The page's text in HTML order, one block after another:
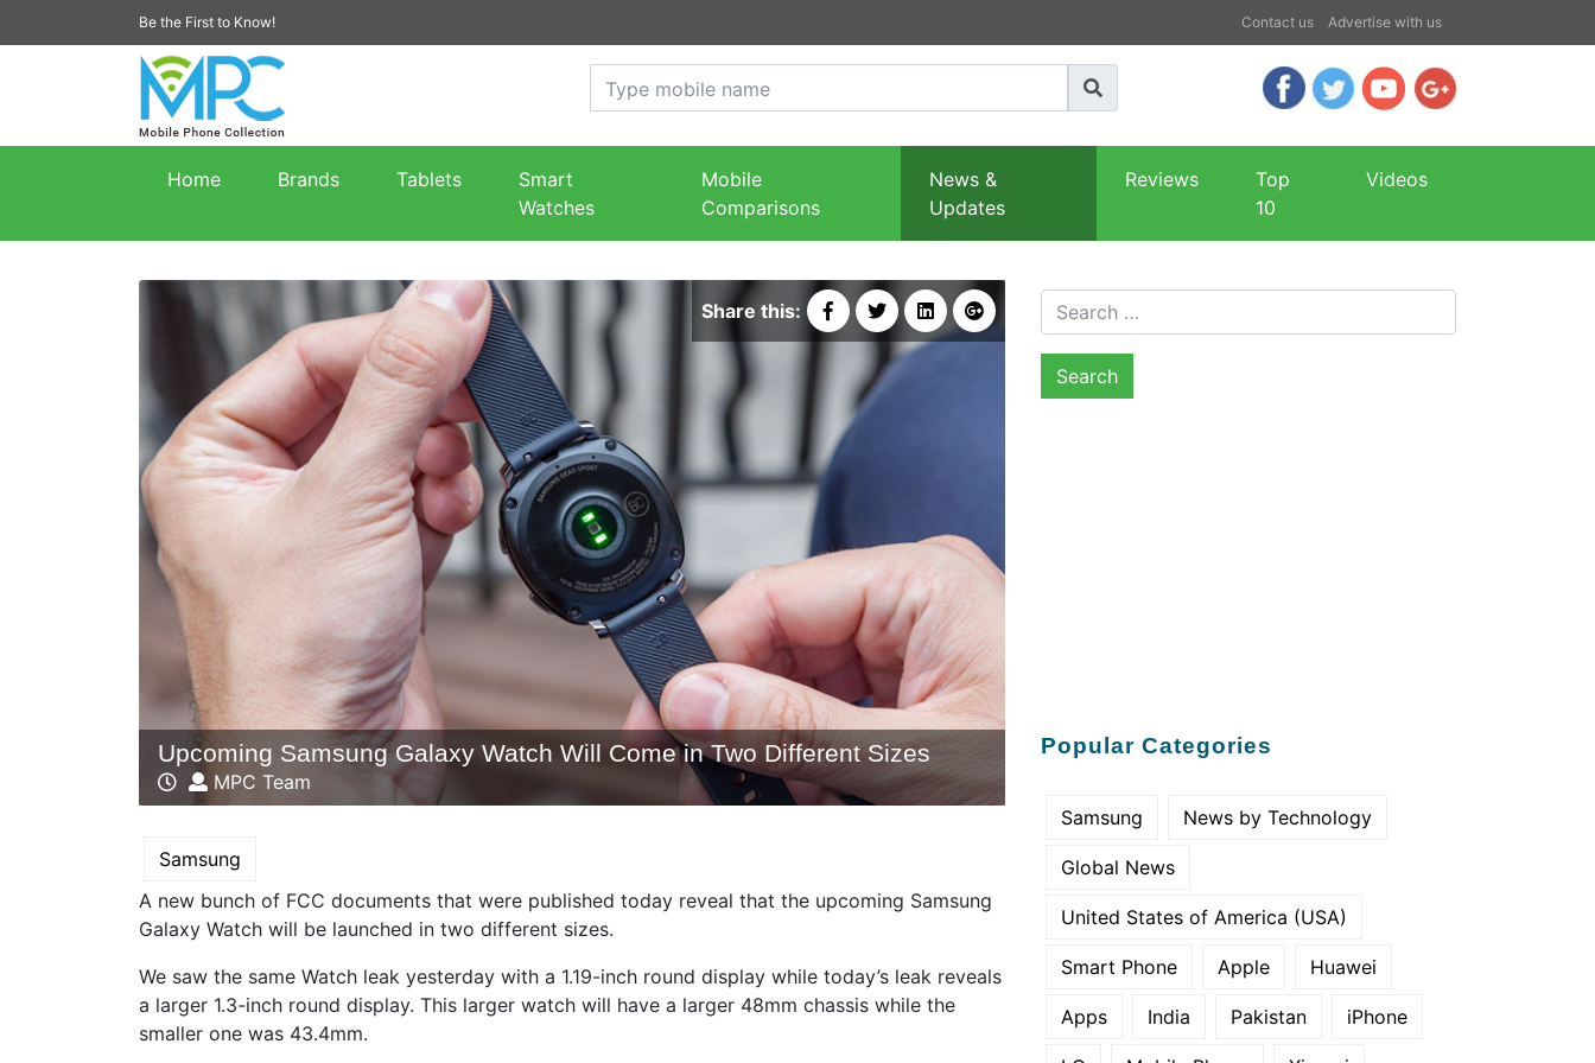
Be the First to Know! Contact us Advertise with us
Home Brands Tablets
Smart
Watches
Mobile
Comparisons
News &
Updates
Reviews
Top
10
Videos
Share this:
Upcoming Samsung Galaxy Watch Will Come in Two Different Sizes
MPC Team
Samsung
A new bunch of FCC documents that were published today reveal that the upcoming Samsung
Galaxy Watch will be launched in two different sizes.
We saw the same Watch leak yesterday with a 1.19-inch round display while today’s leak reveals
a larger 1.3-inch round display. This larger watch will have a larger 48mm chassis while the
smaller one was 43.4mm.
Search for:
Popular Categories
Samsung News by Technology
Global News
United States of America (USA)
Smart Phone Apple Huawei
Apps India Pakistan iPhone